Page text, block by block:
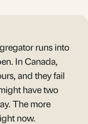
runs into
In Canada,
and they fail
have two
The more
now.